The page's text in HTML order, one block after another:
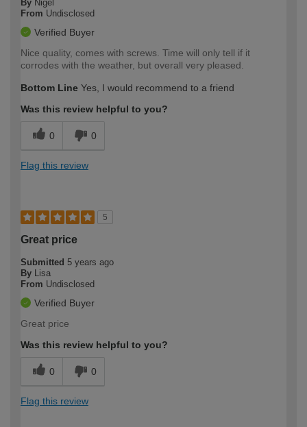
By Nigel
From Undisclosed
Verified Buyer
Nice quality, comes with screws. Time will only tell if it
corrodes with the weather, but overall very pleased.
Bottom Line Yes, I would recommend to a friend
Was this review helpful to you?
0 0
Flag this review
5
Great price
Submitted 5 years ago
By
Lisa
From Undisclosed
Verified Buyer
Great price
Was this review helpful to you?
0 0
Flag this review